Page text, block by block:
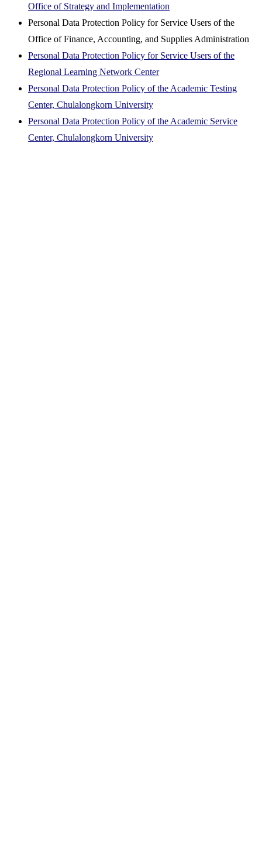
Office of Strategy and Implementation
Personal Data Protection Policy for Service Users of the
Office of Finance, Accounting, and Supplies Administration
Personal Data Protection Policy for Service Users of the
Regional Learning Network Center
Personal Data Protection Policy of the Academic Testing
Center, Chulalongkorn University
Personal Data Protection Policy of the Academic Service
Center, Chulalongkorn University